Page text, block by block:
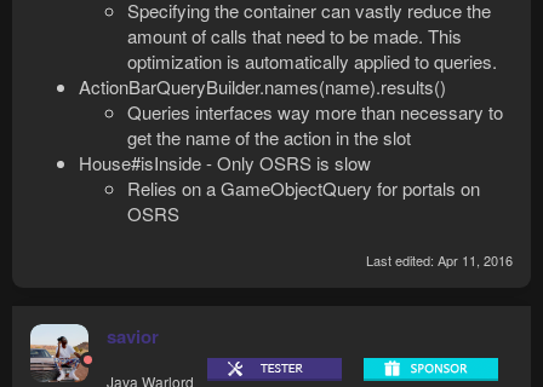
Specifying the container can vastly reduce the
amount of calls that need to be made. This
optimization is automatically applied to queries.
ActionBarQueryBuilder.names(name).results()
Queries interfaces way more than necessary to
get the name of the action in the slot
House#isInside - Only OSRS is slow
Relies on a GameObjectQuery for portals on
OSRS
Last edited: Apr 11, 2016
savior
Java Warlord